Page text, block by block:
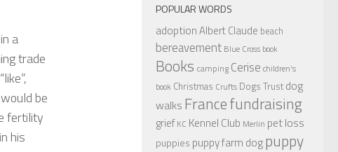
a
trade
be
fertility
his
POPULAR WORDS
adoptionAlbert Claude beach
bereavement Blue Cross book
Books camping Cerise children's
book Christmas Crufts Dogs Trust dog
walks Francefundraising
grief KC Kennel Club Merlin pet loss
puppies puppy farm dogpuppy